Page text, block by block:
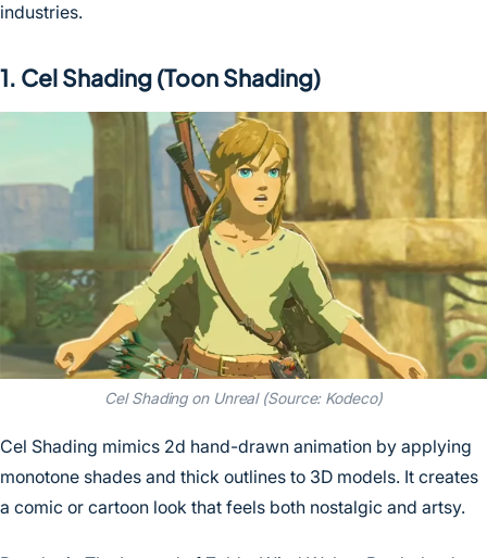
industries.
1. Cel Shading (Toon Shading)
Cel Shading on Unreal (Source: Kodeco)
Cel Shading mimics 2d hand-drawn animation by applying
monotone shades and thick outlines to 3D models. It creates
a comic or cartoon look that feels both nostalgic and artsy.